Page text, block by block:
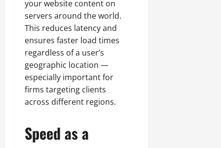
your website content on
servers around the world.
This reduces latency and
ensures faster load times
regardless of a user’s
geographic location —
especially important for
firms targeting clients
across different regions.
Speed as a